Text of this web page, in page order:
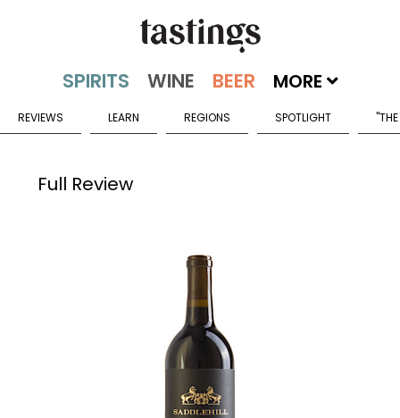
MORE
REVIEWS LEARN REGIONS SPOTLIGHT
Full Review